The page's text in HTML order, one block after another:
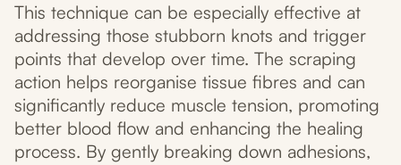
This technique can be especially effective at
addressing those stubborn knots and trigger
points that develop over time. The scraping
action helps reorganise tissue fibres and can
significantly reduce muscle tension, promoting
better blood flow and enhancing the healing
process. By gently breaking down adhesions,